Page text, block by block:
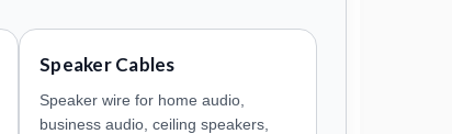
Speaker Cables
Speaker wire for home audio,
business audio, ceiling speakers,